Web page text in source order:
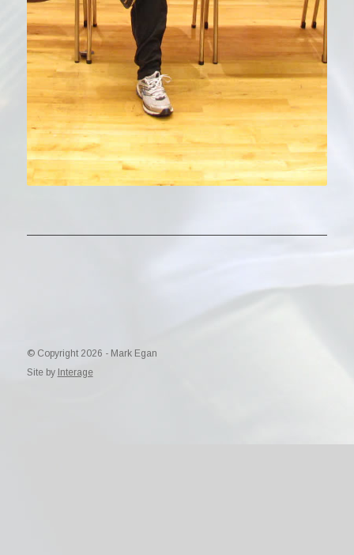
© Copyright 2026 - Mark Egan
Site by Interage